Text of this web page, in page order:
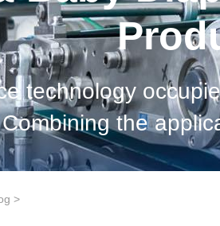
technology
the
situation, we can
>